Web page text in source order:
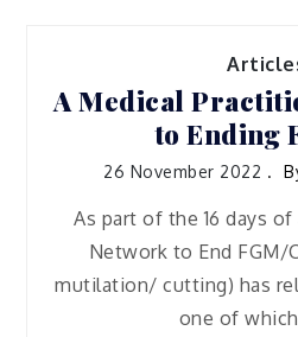
A Medical
to Ending
26 November 2022
As part of the 16 days
Network to End FGM/
mutilation/ cutting) has
one of